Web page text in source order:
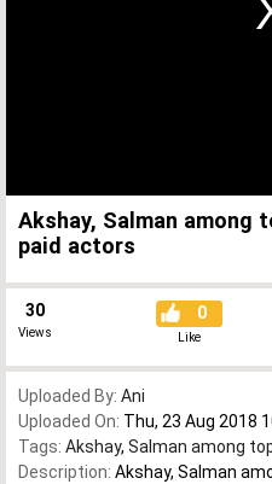
Akshay, Salman among
paid actors
30
Views
0
Like
Uploaded By: Ani
Uploaded On: Thu, 23 Aug 2018
Tags: Akshay, Salman among
Description: Akshay, Salman